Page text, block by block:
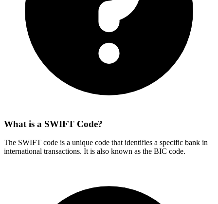
What is a SWIFT Code?
The SWIFT code is a unique code that identifies a specific bank in
international transactions. It is also known as the BIC code.